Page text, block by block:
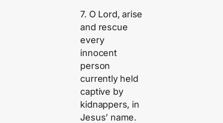
7. O Lord, arise
and rescue
every
innocent
person
currently held
captive by
kidnappers, in
Jesus’ name.